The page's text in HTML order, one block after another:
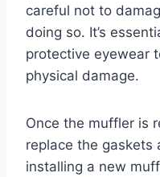
careful not to
doing so. It’s
protective eyewear
physical damage.
Once the muffler is
replace the gaskets
installing a new